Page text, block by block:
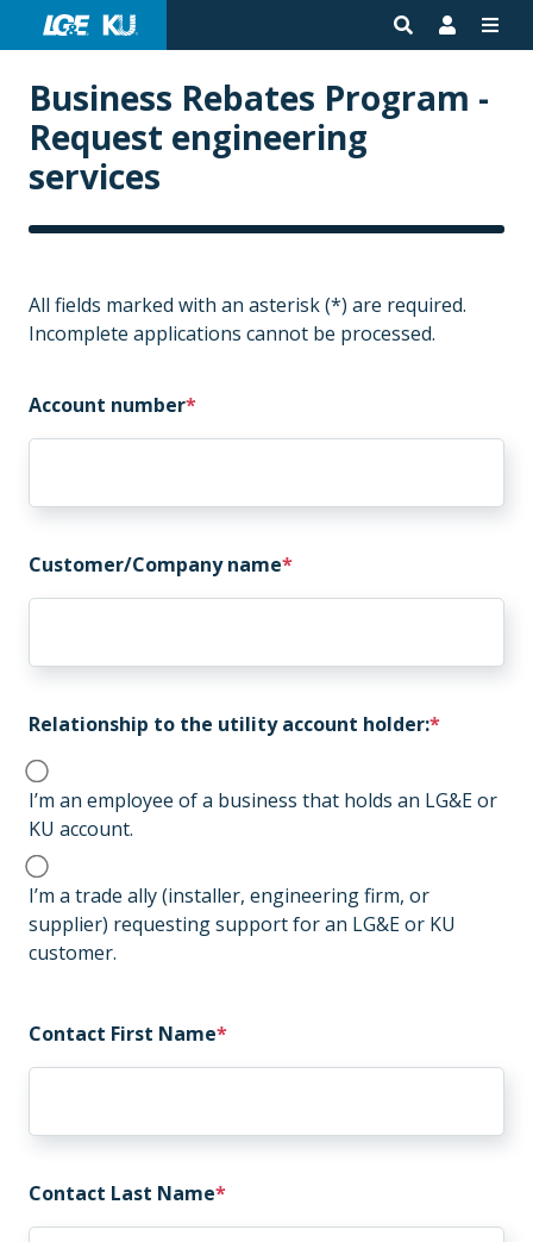
Business Rebates Program -
Request engineering
services
All fields marked with an asterisk (*) are required.
Incomplete applications cannot be processed.
Account number
Customer/Company name
Relationship to the utility account holder:
I’m an employee of a business that holds an LG&E or
KU account.
I’m a trade ally (installer, engineering firm, or
supplier) requesting support for an LG&E or KU
customer.
Contact First Name
Contact Last Name